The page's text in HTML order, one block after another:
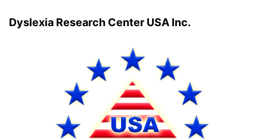
Dyslexia Research Center USA Inc.